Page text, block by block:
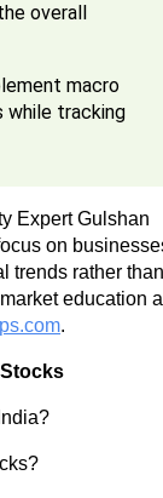
overall
macro
while tracking
Expert Gulshan
on
trends rather than
education
.